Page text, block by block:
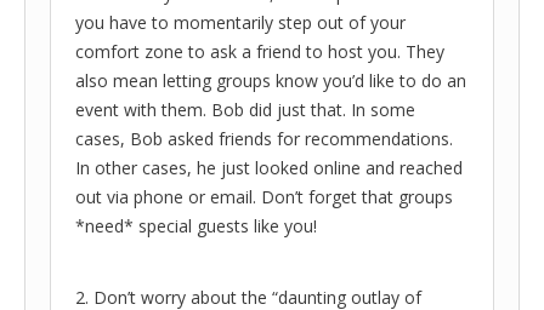
you have to momentarily step out of your
comfort zone to ask a friend to host you. They
also mean letting groups know you’d like to do an
event with them. Bob did just that. In some
cases, Bob asked friends for recommendations.
In other cases, he just looked online and reached
out via phone or email. Don’t forget that groups
*need* special guests like you!
2. Don’t worry about the “daunting outlay of